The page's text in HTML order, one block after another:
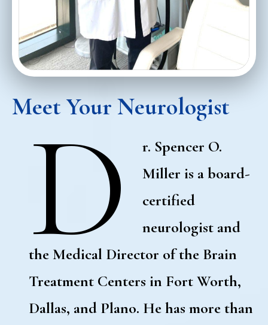
Meet Your Neurologist
D
r. Spencer O.
Miller is a board-
certified
neurologist and
the Medical Director of the Brain
Treatment Centers in Fort Worth,
Dallas, and Plano. He has more than